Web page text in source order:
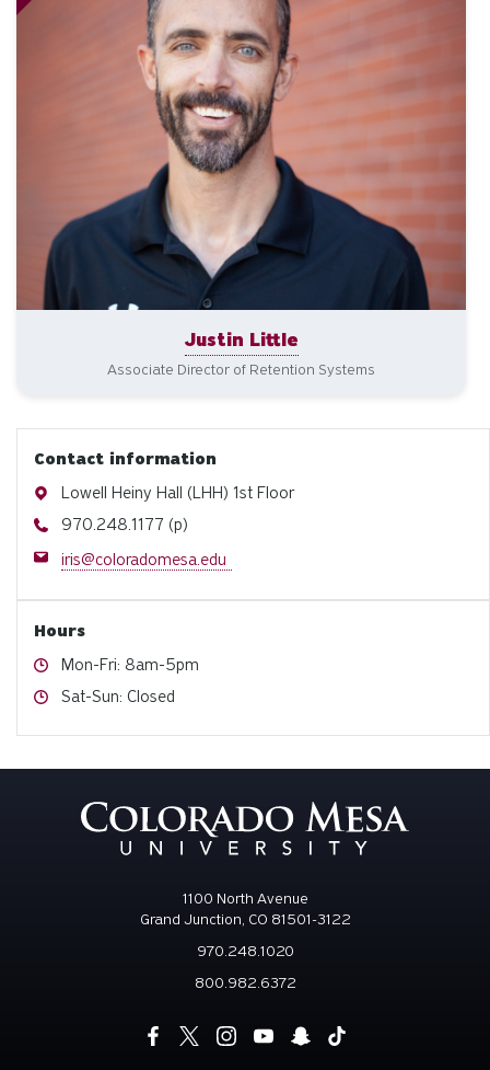
Justin Little
Associate Director of Retention Systems
Contact information
Address
Lowell Heiny Hall (LHH) 1st Floor
Phone
970.248.1177 (p)
Email
iris@coloradomesa.edu
Hours
Hours
Mon-Fri: 8am-5pm
Hours
Sat-Sun: Closed
1100 North Avenue
Grand Junction, CO 81501-3122
970.248.1020
800.982.6372